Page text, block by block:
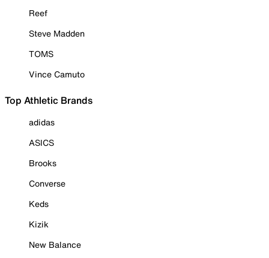
Reef
Steve Madden
TOMS
Vince Camuto
Top Athletic Brands
adidas
ASICS
Brooks
Converse
Keds
Kizik
New Balance